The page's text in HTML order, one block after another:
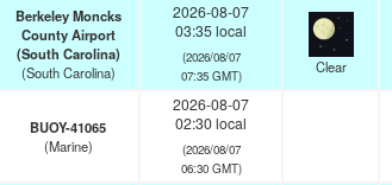
Berkeley Moncks
County Airport
(South Carolina)
(South Carolina)
2026-08-07
03:35 local
(2026/08/07
07:35 GMT)
Clear
BUOY-41065
(Marine)
2026-08-07
02:30 local
(2026/08/07
06:30 GMT)